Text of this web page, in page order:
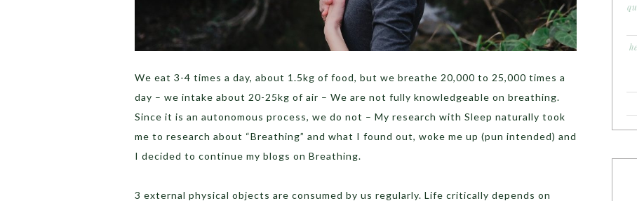
We eat 3-4 times a day, about 1.5kg of food, but we breathe 20,000 to 25,000 times a
day – we intake about 20-25kg of air – We are not fully knowledgeable on breathing.
Since it is an autonomous process, we do not – My research with Sleep naturally took
me to research about “Breathing” and what I found out, woke me up (pun intended) and
I decided to continue my blogs on Breathing.
3 external physical objects are consumed by us regularly. Life critically depends on